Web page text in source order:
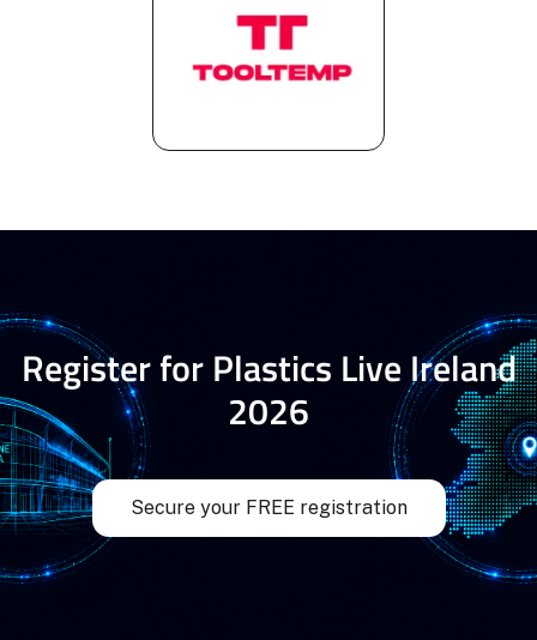
Register for Plastics Live Ireland
2026
Secure your FREE registration